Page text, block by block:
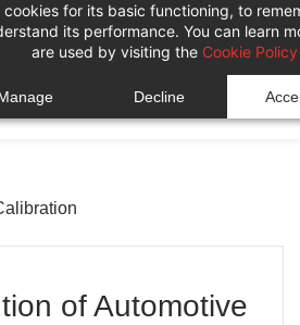
cookies for its basic functioning, to
its performance. You can learn
are used by visiting the Cookie Policy
Decline
of Automotive